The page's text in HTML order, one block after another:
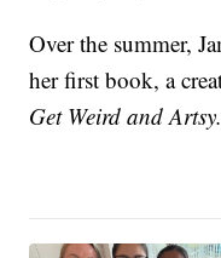
Over the summer,
her first book, a
Get Weird and Artsy.